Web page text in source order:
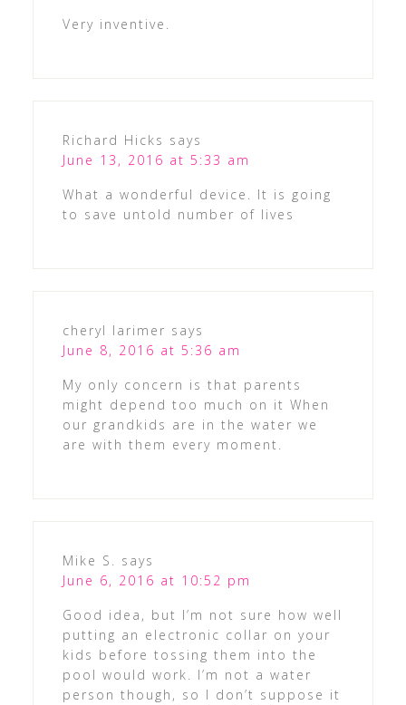
Very inventive.
Richard Hicks says
June 13, 2016 at 5:33 am
What a wonderful device. It is going
to save untold number of lives
cheryl larimer says
June 8, 2016 at 5:36 am
My only concern is that parents
might depend too much on it When
our grandkids are in the water we
are with them every moment.
Mike S. says
June 6, 2016 at 10:52 pm
Good idea, but I’m not sure how well
putting an electronic collar on your
kids before tossing them into the
pool would work. I’m not a water
person though, so I don’t suppose it